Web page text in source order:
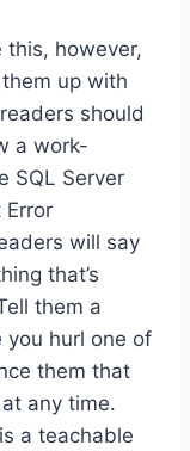
this, however,
up with
should
a work-
SQL Server
Error
will say
that’s
them a
you hurl one of
them that
any time.
a teachable